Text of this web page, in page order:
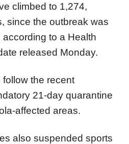
climbed to 1,274,
since the outbreak was
to a Health
released Monday.
the recent
21-day quarantine
affected areas.
also suspended sports